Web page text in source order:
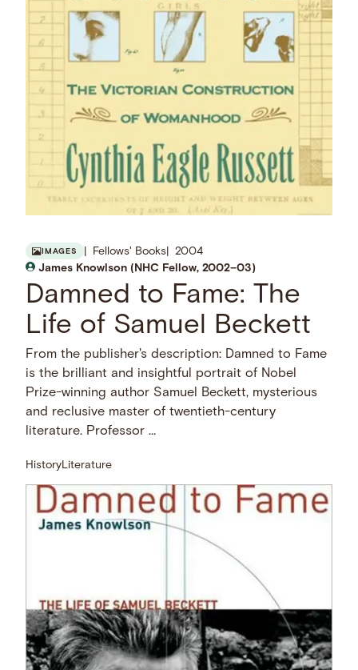
IMAGES Fellows' Books
2004
James Knowlson (NHC Fellow, 2002–03)
Damned to Fame: The
Life of Samuel Beckett
From the publisher's description: Damned to Fame
is the brilliant and insightful portrait of Nobel
Prize-winning author Samuel Beckett, mysterious
and reclusive master of twentieth-century
literature. Professor …
HistoryLiterature